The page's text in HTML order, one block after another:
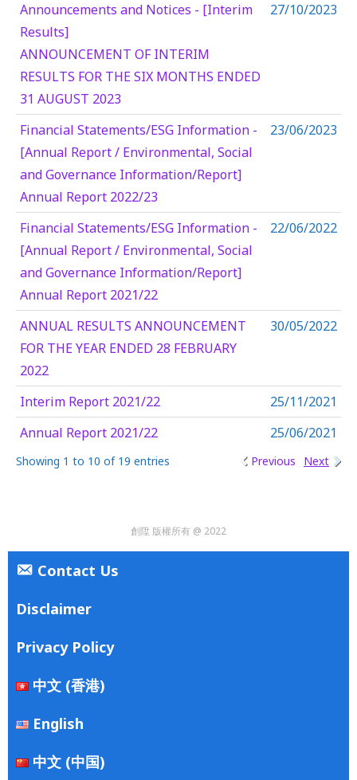
Announcements and Notices - [Interim
Results]
ANNOUNCEMENT OF INTERIM
RESULTS FOR THE SIX MONTHS ENDED
31 AUGUST 2023
27/10/2023
Financial Statements/ESG Information -
[Annual Report / Environmental, Social
and Governance Information/Report]
Annual Report 2022/23
23/06/2023
Financial Statements/ESG Information -
[Annual Report / Environmental, Social
and Governance Information/Report]
Annual Report 2021/22
22/06/2022
ANNUAL RESULTS ANNOUNCEMENT
FOR THE YEAR ENDED 28 FEBRUARY
2022
30/05/2022
Interim Report 2021/22
25/11/2021
Annual Report 2021/22
25/06/2021
Showing 1 to 10 of 19 entries Previous Next
創陞 版權所有 @ 2022
Contact Us
Disclaimer
Privacy Policy
中文 (香港)
English
中文 (中国)